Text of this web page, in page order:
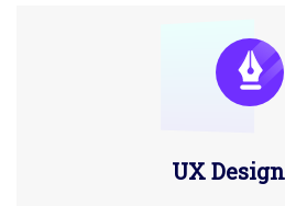
UX